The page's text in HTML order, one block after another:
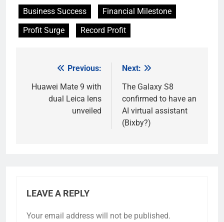
Business Success
Financial Milestone
Profit Surge
Record Profit
navigation
Previous:
Huawei Mate 9 with
dual Leica lens
unveiled
Next:
The Galaxy S8
confirmed to have an
AI virtual assistant
(Bixby?)
LEAVE A REPLY
Your email address will not be published.